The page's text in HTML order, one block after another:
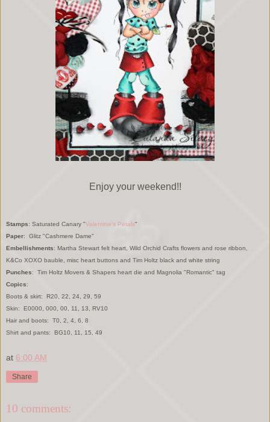
Enjoy your weekend!!
Stamps: Saturated Canary "Valentine's Petals"
Paper: Glitz "Cashmere Dame"
Embellishments: Martha Stewart felt heart, Wild Orchid Crafts flowers and rose ribbon,
K&Co XOXO bauble, misc heart buttons and Tim Holtz black and white string
Punches: Tim Holtz Movers & Shapers heart die and Magnolia "Romantic" tag
Copics:
Boots & skirt:
R20, 22, 24, 29, 59
Skin: E0000, 000, 00, 11, 13, RV10
Hair and boots: T0, 2, 4, 6, 8
Shirt and pants: BG10, 11, 15, 49
at 6:00 AM
Share
10 comments: